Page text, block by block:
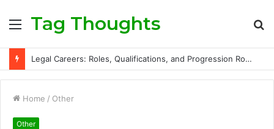
Menu
Tag Thoughts
Legal Careers: Roles, Qualifications, and Progression Routes
Home / Other
Other